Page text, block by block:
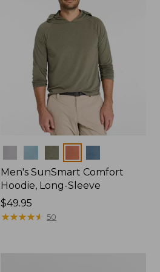
Men's SunSmart Comfort
Hoodie, Long-Sleeve
Price:
$49.95
$49.95
★★★★★
★★★★★ 50